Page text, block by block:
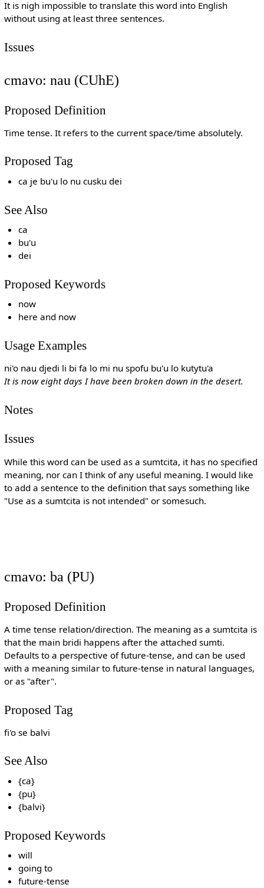
It is nigh impossible to translate this word into English
without using at least three sentences.
Issues
cmavo: nau (CUhE)
Proposed Definition
Time tense. It refers to the current space/time absolutely.
Proposed Tag
ca je bu'u lo nu cusku dei
See Also
ca
bu'u
dei
Proposed Keywords
now
here and now
Usage Examples
ni'o nau djedi li bi fa lo mi nu spofu bu'u lo kutytu'a
It is now eight days I have been broken down in the desert.
Notes
Issues
While this word can be used as a sumtcita, it has no specified
meaning, nor can I think of any useful meaning. I would like
to add a sentence to the definition that says something like
"Use as a sumtcita is not intended" or somesuch.
cmavo: ba (PU)
Proposed Definition
A time tense relation/direction. The meaning as a sumtcita is
that the main bridi happens after the attached sumti.
Defaults to a perspective of future-tense, and can be used
with a meaning similar to future-tense in natural languages,
or as "after".
Proposed Tag
fi'o se balvi
See Also
{ca}
{pu}
{balvi}
Proposed Keywords
will
going to
future-tense